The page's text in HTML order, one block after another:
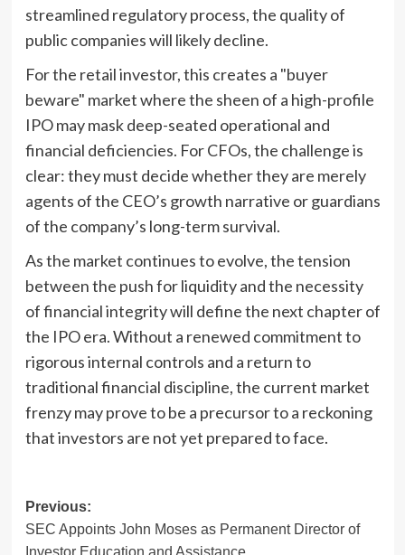
streamlined regulatory process, the quality of
public companies will likely decline.
For the retail investor, this creates a "buyer
beware" market where the sheen of a high-profile
IPO may mask deep-seated operational and
financial deficiencies. For CFOs, the challenge is
clear: they must decide whether they are merely
agents of the CEO’s growth narrative or guardians
of the company’s long-term survival.
As the market continues to evolve, the tension
between the push for liquidity and the necessity
of financial integrity will define the next chapter of
the IPO era. Without a renewed commitment to
rigorous internal controls and a return to
traditional financial discipline, the current market
frenzy may prove to be a precursor to a reckoning
that investors are not yet prepared to face.
Post
navigation
Previous:
SEC Appoints John Moses as Permanent Director of
Investor Education and Assistance